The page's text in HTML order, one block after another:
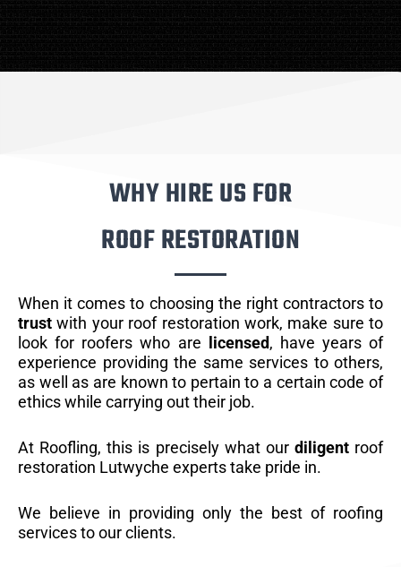
WHY HIRE US FOR
ROOF RESTORATION
When it comes to choosing the right contractors to
trust with your roof restoration work, make sure to
look for roofers who are
licensed, have years of
experience providing the same services to others,
as well as are known to pertain to a certain code of
ethics while carrying out their job.
At Roofling, this is precisely what our diligentroof
restoration Lutwyche experts take pride in.
We believe in providing only the best of roofing
services to our clients.